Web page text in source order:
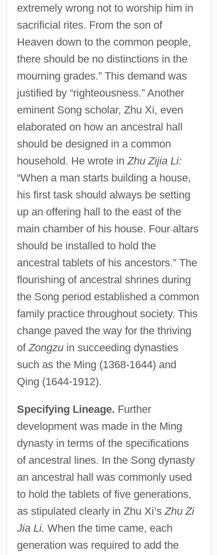
extremely wrong not to worship him in
sacrificial rites. From the son of
Heaven down to the common people,
there should be no distinctions in the
mourning grades.” This demand was
justified by “righteousness.” Another
eminent Song scholar, Zhu Xi, even
elaborated on how an ancestral hall
should be designed in a common
household. He wrote in Zhu Zijia Li:
“When a man starts building a house,
his first task should always be setting
up an offering hall to the east of the
main chamber of his house. Four altars
should be installed to hold the
ancestral tablets of his ancestors.” The
flourishing of ancestral shrines during
the Song period established a common
family practice throughout society. This
change paved the way for the thriving
of Zongzuin succeeding dynasties
such as the Ming (1368-1644) and
Qing (1644-1912).
Specifying Lineage. Further
development was made in the Ming
dynasty in terms of the specifications
of ancestral lines. In the Song dynasty
an ancestral hall was commonly used
to hold the tablets of five generations,
as stipulated clearly in Zhu Xi’s Zhu Zi
Jia Li. When the time came, each
generation was required to add the